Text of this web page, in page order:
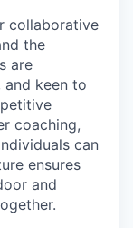
collaborative
the
are
keen to
coaching,
can
ensures
and